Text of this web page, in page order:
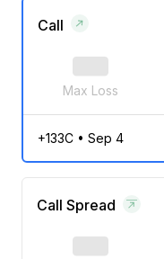
Call
Max Loss
+133C• Sep 4
Call Spread